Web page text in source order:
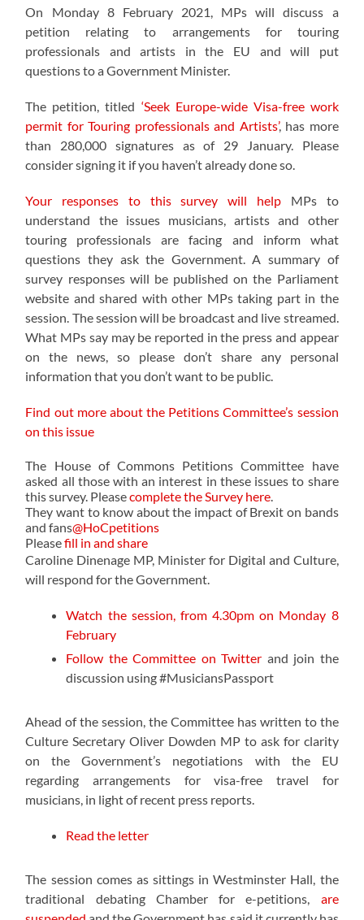
On Monday 8 February 2021, MPs will discuss a
petition relating to arrangements for touring
professionals and artists in the EU and will put
questions to a Government Minister.
The petition, titled ‘Seek Europe-wide Visa-free work
permit for Touring professionals and Artists’, has more
than 280,000 signatures as of 29 January. Please
consider signing it if you haven’t already done so.
Your responses to this survey will help MPs to
understand the issues musicians, artists and other
touring professionals are facing and inform what
questions they ask the Government. A summary of
survey responses will be published on the Parliament
website and shared with other MPs taking part in the
session. The session will be broadcast and live streamed.
What MPs say may be reported in the press and appear
on the news, so please don’t share any personal
information that you don’t want to be public.
Find out more about the Petitions Committee’s session
on this issue
The House of Commons Petitions Committee have
asked all those with an interest in these issues to share
this survey. Pleasecomplete the Survey here.
They want to know about the impact of Brexit on bands
and fans@HoCpetitions
Pleasefill in and share
Caroline Dinenage MP, Minister for Digital and Culture,
will respond for the Government.
Watch the session, from 4.30pm on Monday 8
February
Follow the Committee on Twitter and join the
discussion using #MusiciansPassport
Ahead of the session, the Committee has written to the
Culture Secretary Oliver Dowden MP to ask for clarity
on the Government’s negotiations with the EU
regarding arrangements for visa-free travel for
musicians, in light of recent press reports.
Read the letter
The session comes as sittings in Westminster Hall, the
traditional debating Chamber for e-petitions, are